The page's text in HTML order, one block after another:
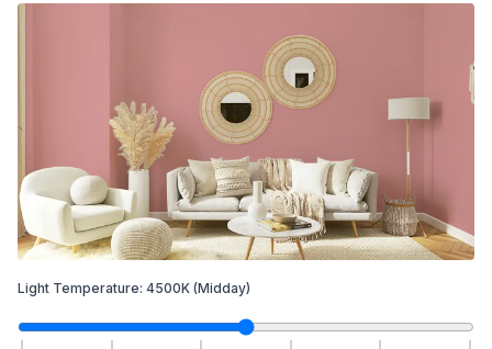
Light Temperature: 4500K (Midday)